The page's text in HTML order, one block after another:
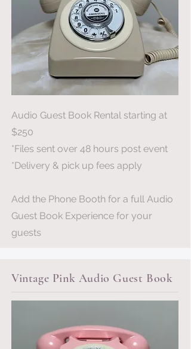
Audio Guest Book Rental starting at
$250
*Files sent over 48 hours post event
*Delivery & pick up fees apply
Add the Phone Booth for a full Audio
Guest Book Experience for your
guests
Vintage Pink Audio Guest Book